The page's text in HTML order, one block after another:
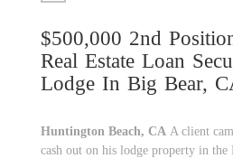
$500,000 2nd
Real Estate Loan
Lodge In Big Bear,
Huntington Beach, CA A client
cash out on his lodge property in the